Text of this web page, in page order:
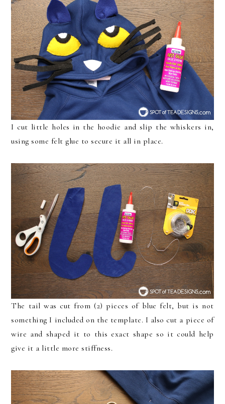
I cut little holes in the hoodie and slip the whiskers in,
using some felt glue to secure it all in place.
The tail was cut from (2) pieces of blue felt, but is not
something I included on the template. I also cut a piece of
wire and shaped it to this exact shape so it could help
give it a little more stiffness.